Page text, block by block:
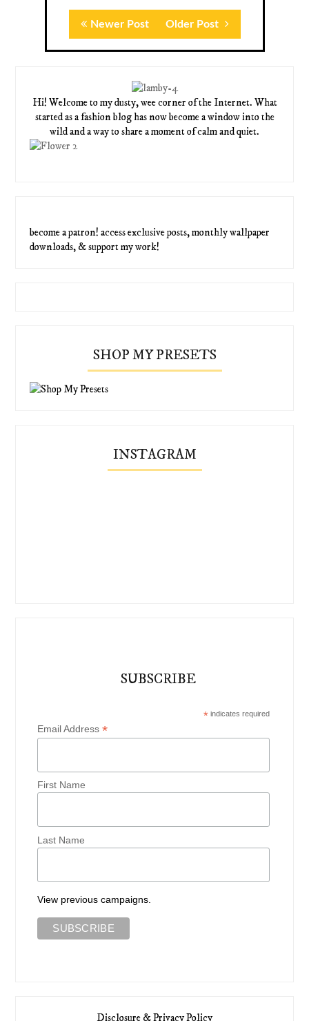
Newer Post Older Post
Hi! Welcome to my dusty, wee corner of the Internet. What
started as a fashion blog has now become a window into the
wild and a way to share a moment of calm and quiet.
become a patron! access exclusive posts, monthly wallpaper
downloads, & support my work!
SHOP MY PRESETS
INSTAGRAM
SUBSCRIBE
*indicates required
Email Address*
First Name
Last Name
View previous campaigns.
Disclosure & Privacy Policy